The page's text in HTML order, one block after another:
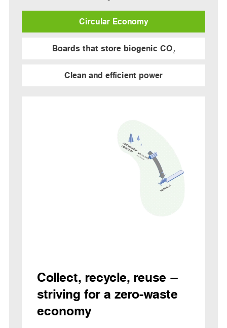
Circular Economy
Boards that store biogenic CO₂
Clean and efficient power
Collect, recycle, reuse –
striving for a zero-waste
economy